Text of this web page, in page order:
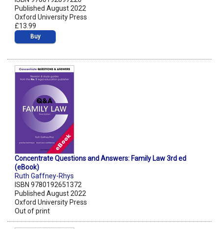
Published August 2022
Oxford University Press
£13.99
Buy
Concentrate Questions and Answers: Family Law 3rd ed
(eBook)
Ruth Gaffney-Rhys
ISBN 9780192651372
Published August 2022
Oxford University Press
Out of print